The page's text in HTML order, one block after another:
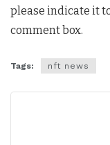
please indicate it
comment box.
Tags: nft news